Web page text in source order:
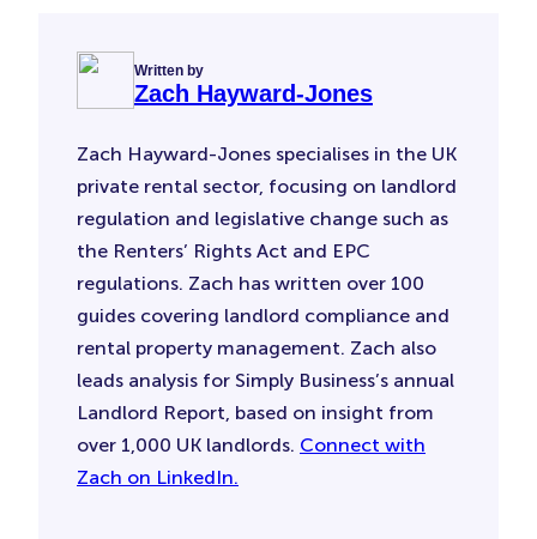
Written by
Zach Hayward-Jones
Zach Hayward-Jones specialises in the UK
private rental sector, focusing on landlord
regulation and legislative change such as
the Renters’ Rights Act and EPC
regulations. Zach has written over 100
guides covering landlord compliance and
rental property management. Zach also
leads analysis for Simply Business’s annual
Landlord Report, based on insight from
over 1,000 UK landlords. Connect with
Zach on LinkedIn.